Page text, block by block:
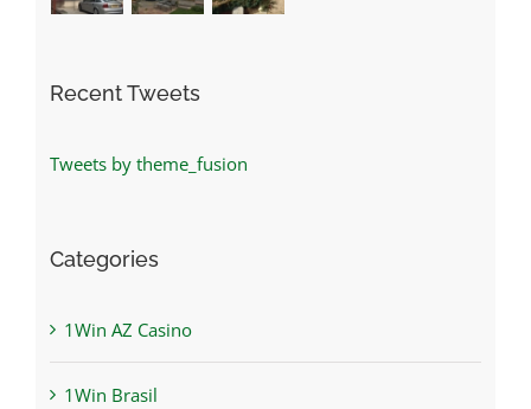
Recent Tweets
Tweets by theme_fusion
Categories
1Win AZ Casino
1Win Brasil